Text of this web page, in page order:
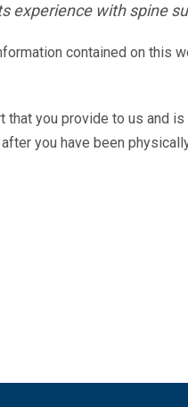
experience with spine
contained on this
you provide to us and
you have been